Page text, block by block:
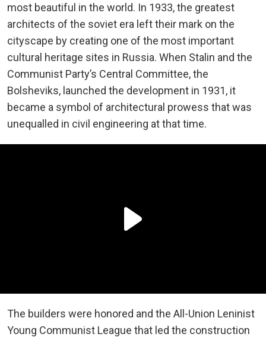
most beautiful in the world. In 1933, the greatest
architects of the soviet era left their mark on the
cityscape by creating one of the most important
cultural heritage sites in Russia. When Stalin and the
Communist Party’s Central Committee, the
Bolsheviks, launched the development in 1931, it
became a symbol of architectural prowess that was
unequalled in civil engineering at that time.
The builders were honored and the All-Union Leninist
Young Communist League that led the construction